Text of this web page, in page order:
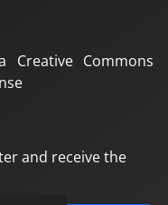
Commons
and receive the